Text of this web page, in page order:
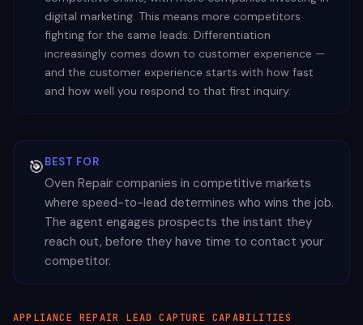
digital marketing. This means more competitors
fighting for the same leads. Differentiation
increasingly comes down to customer experience —
and the customer experience starts with how fast
and how well you respond to that first inquiry.
🎯BEST FOR
Oven Repair companies in competitive markets
where speed-to-lead determines who wins the job.
The agent engages prospects the instant they
reach out, before they have time to contact your
competitor.
APPLIANCE REPAIR LEAD CAPTURE CAPABILITIES